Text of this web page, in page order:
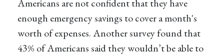
Americans are not confident that they have
enough emergency savings to cover a month's
worth of expenses. Another survey found that
43% of Americans said they wouldn’t be able to